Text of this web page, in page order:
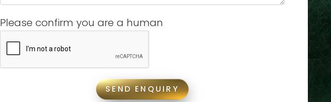
Please confirm you are a human
SEND ENQUIRY